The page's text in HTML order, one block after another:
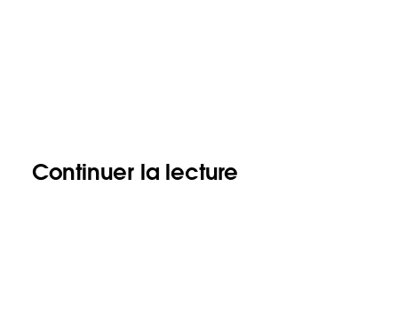
Continuer la lecture